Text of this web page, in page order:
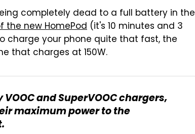
completely dead to a full battery in the
the new HomePod (it's 10 minutes and 3
charge your phone quite that fast, the
that charges at 150W.
and SuperVOOC chargers,
maximum power to the